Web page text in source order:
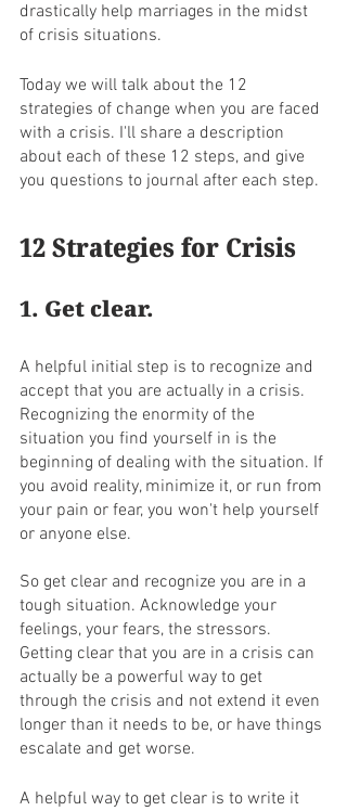
drastically help marriages in the midst
of crisis situations.
Today we will talk about the 12
strategies of change when you are faced
with a crisis. I'll share a description
about each of these 12 steps, and give
you questions to journal after each step.
12 Strategies for Crisis
1. Get clear.
A helpful initial step is to recognize and
accept that you are actually in a crisis.
Recognizing the enormity of the
situation you find yourself in is the
beginning of dealing with the situation. If
you avoid reality, minimize it, or run from
your pain or fear, you won't help yourself
or anyone else.
So get clear and recognize you are in a
tough situation. Acknowledge your
feelings, your fears, the stressors.
Getting clear that you are in a crisis can
actually be a powerful way to get
through the crisis and not extend it even
longer than it needs to be, or have things
escalate and get worse.
A helpful way to get clear is to write it